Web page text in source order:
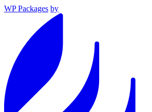
WP Packages by